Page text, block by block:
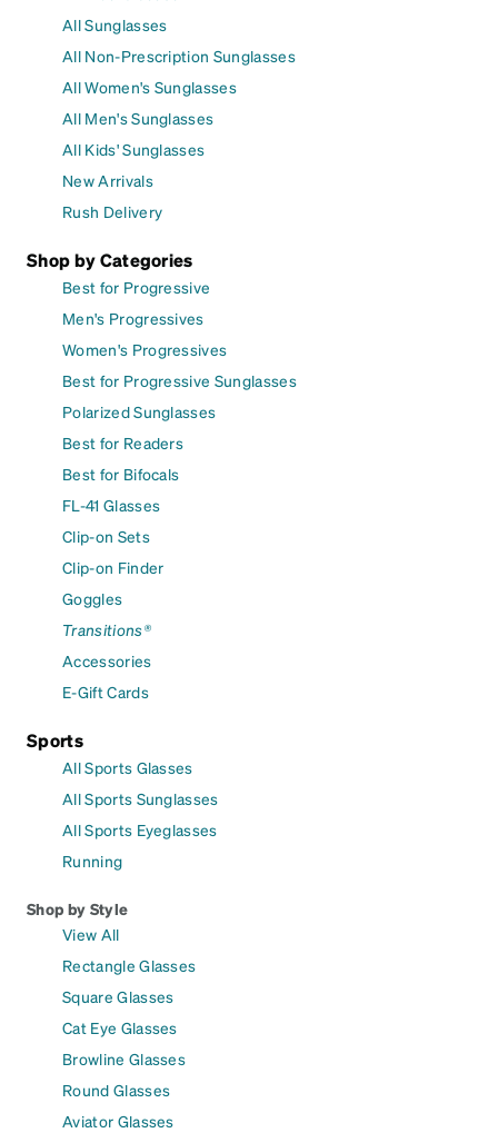
All Sunglasses
All Non-Prescription Sunglasses
All Women's Sunglasses
All Men's Sunglasses
All Kids' Sunglasses
New Arrivals
Rush Delivery
Shop by Categories
Best for Progressive
Men's Progressives
Women's Progressives
Best for Progressive Sunglasses
Polarized Sunglasses
Best for Readers
Best for Bifocals
FL-41 Glasses
Clip-on Sets
Clip-on Finder
Goggles
Transitions®
Accessories
E-Gift Cards
Sports
All Sports Glasses
All Sports Sunglasses
All Sports Eyeglasses
Running
Shop by Style
View All
Rectangle Glasses
Square Glasses
Cat Eye Glasses
Browline Glasses
Round Glasses
Aviator Glasses